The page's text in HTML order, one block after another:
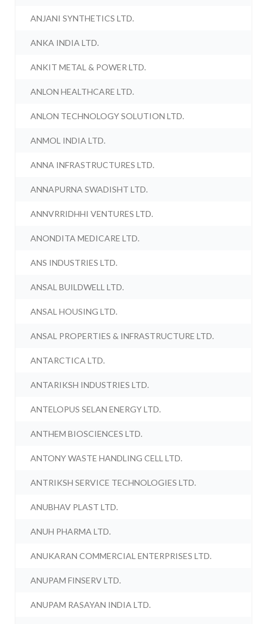
ANJANI SYNTHETICS LTD.
ANKA INDIA LTD.
ANKIT METAL & POWER LTD.
ANLON HEALTHCARE LTD.
ANLON TECHNOLOGY SOLUTION LTD.
ANMOL INDIA LTD.
ANNA INFRASTRUCTURES LTD.
ANNAPURNA SWADISHT LTD.
ANNVRRIDHHI VENTURES LTD.
ANONDITA MEDICARE LTD.
ANS INDUSTRIES LTD.
ANSAL BUILDWELL LTD.
ANSAL HOUSING LTD.
ANSAL PROPERTIES & INFRASTRUCTURE LTD.
ANTARCTICA LTD.
ANTARIKSH INDUSTRIES LTD.
ANTELOPUS SELAN ENERGY LTD.
ANTHEM BIOSCIENCES LTD.
ANTONY WASTE HANDLING CELL LTD.
ANTRIKSH SERVICE TECHNOLOGIES LTD.
ANUBHAV PLAST LTD.
ANUH PHARMA LTD.
ANUKARAN COMMERCIAL ENTERPRISES LTD.
ANUPAM FINSERV LTD.
ANUPAM RASAYAN INDIA LTD.